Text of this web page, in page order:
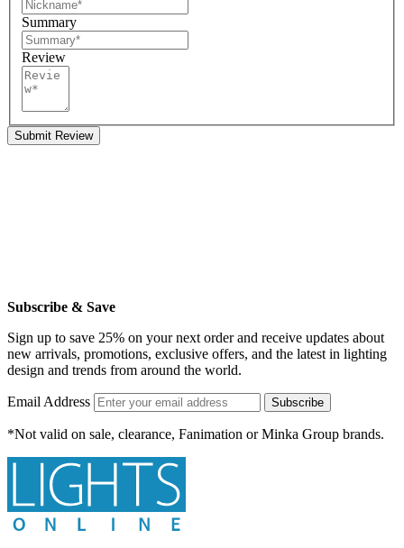
Summary
Review
Submit Review
Subscribe & Save
Sign up to save 25% on your next order and receive updates about
new arrivals, promotions, exclusive offers, and the latest in lighting
design and trends from around the world.
Email Address Subscribe
*Not valid on sale, clearance, Fanimation or Minka Group brands.